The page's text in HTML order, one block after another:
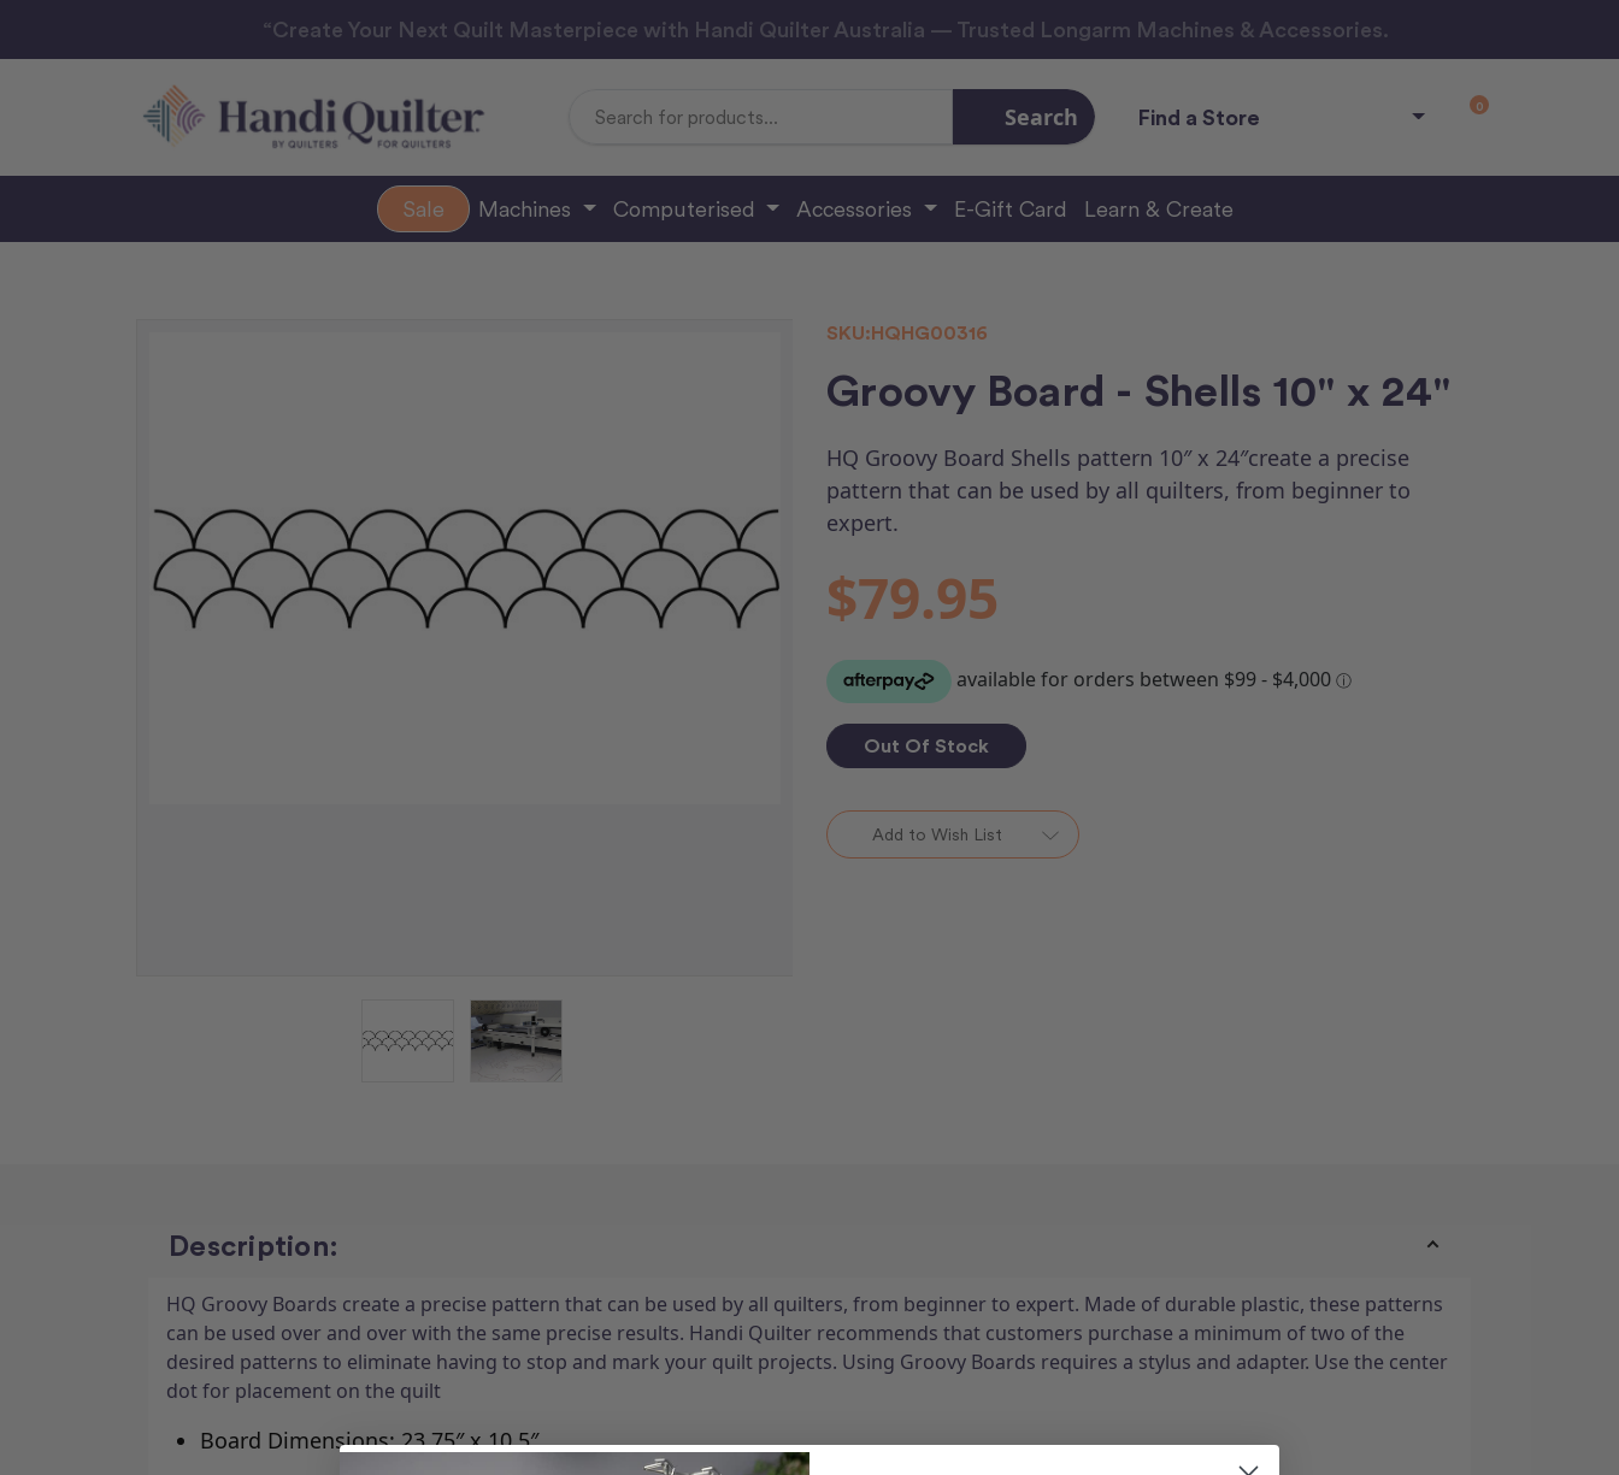
“Create Your Next Quilt Masterpiece with Handi Quilter Australia — Trusted Longarm Machines & Accessories.
Search Find a Store 0
Sale Machines Computerised Accessories E-Gift Card Learn & Create
SKU:HQHG00316
Groovy Board - Shells 10" x 24"
HQ Groovy Board Shells pattern 10″ x 24″create a precise
pattern that can be used by all quilters, from beginner to
expert.
$79.95
Out Of Stock
Add to Wish List
Description:
HQ Groovy Boards create a precise pattern that can be used by all quilters, from beginner to expert. Made of durable plastic, these patterns
can be used over and over with the same precise results. Handi Quilter recommends that customers purchase a minimum of two of the
desired patterns to eliminate having to stop and mark your quilt projects. Using Groovy Boards requires a stylus and adapter. Use the center
dot for placement on the quilt
Board Dimensions: 23.75″ x 10.5″